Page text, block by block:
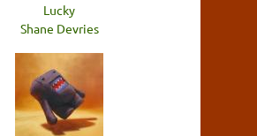
Lucky
Shane Devries